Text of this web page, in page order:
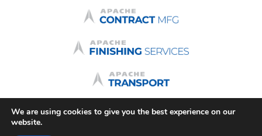
Terms & Conditions Quote Terms
We are using cookies to give you the best experience on our
website.